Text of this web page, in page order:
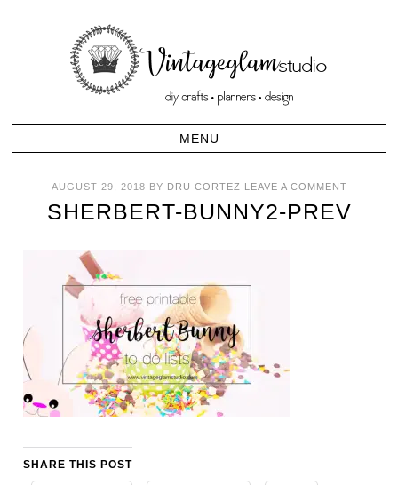
AUGUST 29, 2018 BY DRU CORTEZ LEAVE A COMMENT
SHERBERT-BUNNY2-PREV
SHARE THIS POST